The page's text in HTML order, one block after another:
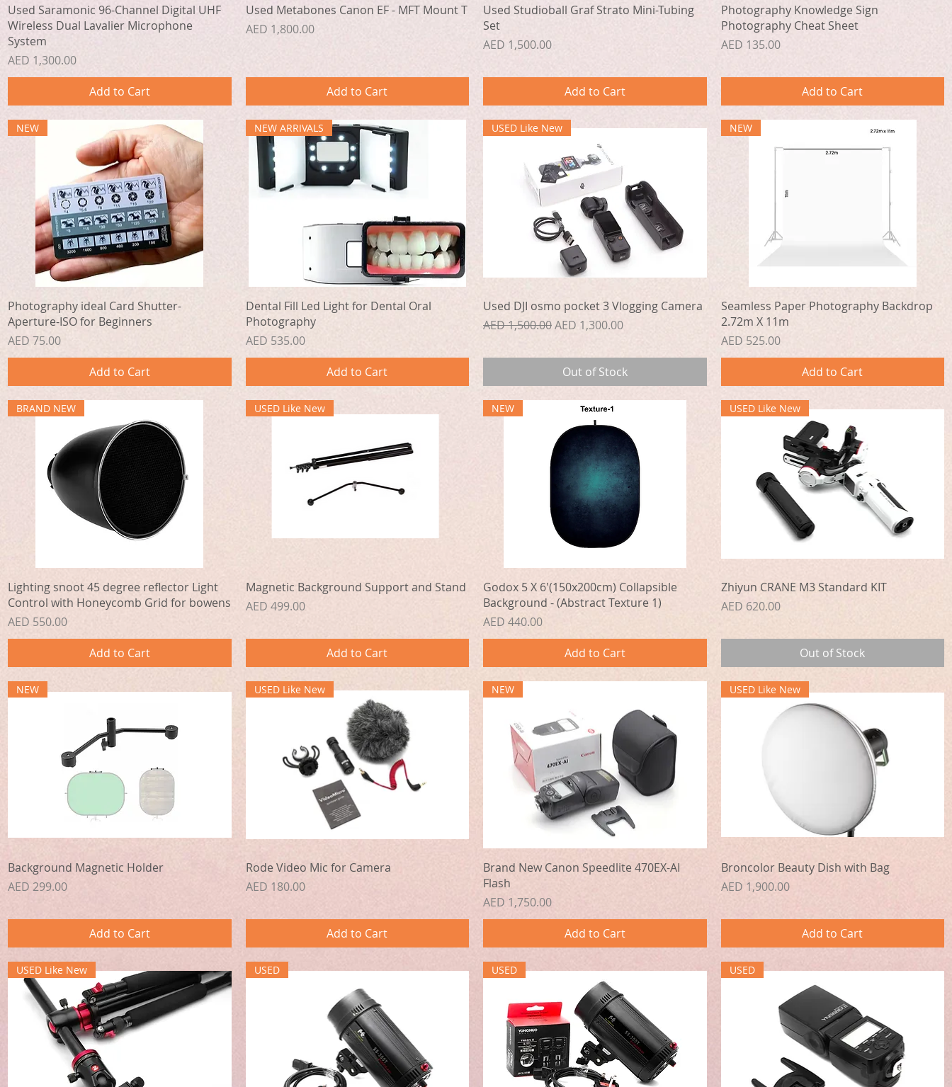
Quick View
Used Saramonic 96-Channel Digital UHF
Wireless Dual Lavalier Microphone
System
Price
AED 1,300.00
Add to Cart
Quick View
Used Metabones Canon EF - MFT Mount T
Price
AED 1,800.00
Add to Cart
Quick View
Used Studioball Graf Strato Mini-Tubing
Set
Price
AED 1,500.00
Add to Cart
Quick View
Photography Knowledge Sign
Photography Cheat Sheet
Price
AED 135.00
Add to Cart
Quick View
NEW
Photography ideal Card Shutter-
Aperture-ISO for Beginners
Price
AED 75.00
Add to Cart
Quick View
NEW ARRIVALS
Dental Fill Led Light for Dental Oral
Photography
Price
AED 535.00
Add to Cart
Quick View
USED Like New
Used DJI osmo pocket 3 Vlogging Camera
Regular Price
AED 1,500.00Sale Price
AED 1,300.00
Out of Stock
Quick View
NEW
Seamless Paper Photography Backdrop
2.72m X 11m
Price
AED 525.00
Add to Cart
Quick View
BRAND NEW
Lighting snoot 45 degree reflector Light
Control with Honeycomb Grid for bowens
Price
AED 550.00
Add to Cart
Quick View
USED Like New
Magnetic Background Support and Stand
Price
AED 499.00
Add to Cart
Quick View
NEW
Godox 5 X 6'(150x200cm) Collapsible
Background - (Abstract Texture 1)
Price
AED 440.00
Add to Cart
Quick View
USED Like New
Zhiyun CRANE M3 Standard KIT
Price
AED 620.00
Out of Stock
Quick View
NEW
Background Magnetic Holder
Price
AED 299.00
Add to Cart
Quick View
USED Like New
Rode Video Mic for Camera
Price
AED 180.00
Add to Cart
Quick View
NEW
Brand New Canon Speedlite 470EX-AI
Flash
Price
AED 1,750.00
Add to Cart
Quick View
USED Like New
Broncolor Beauty Dish with Bag
Price
AED 1,900.00
Add to Cart
USED Like New USED USED USED